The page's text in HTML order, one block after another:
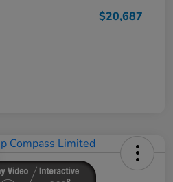
$20,687